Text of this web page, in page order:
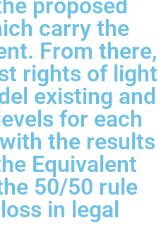
proposed
carry the
From there,
rights of light
existing and
for each
the results
Equivalent
50/50 rule
in legal